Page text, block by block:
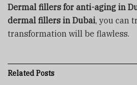
Dermal fillers for anti-aging in
dermal fillers in Dubai, you can
transformation will be flawless.
RelatedPosts